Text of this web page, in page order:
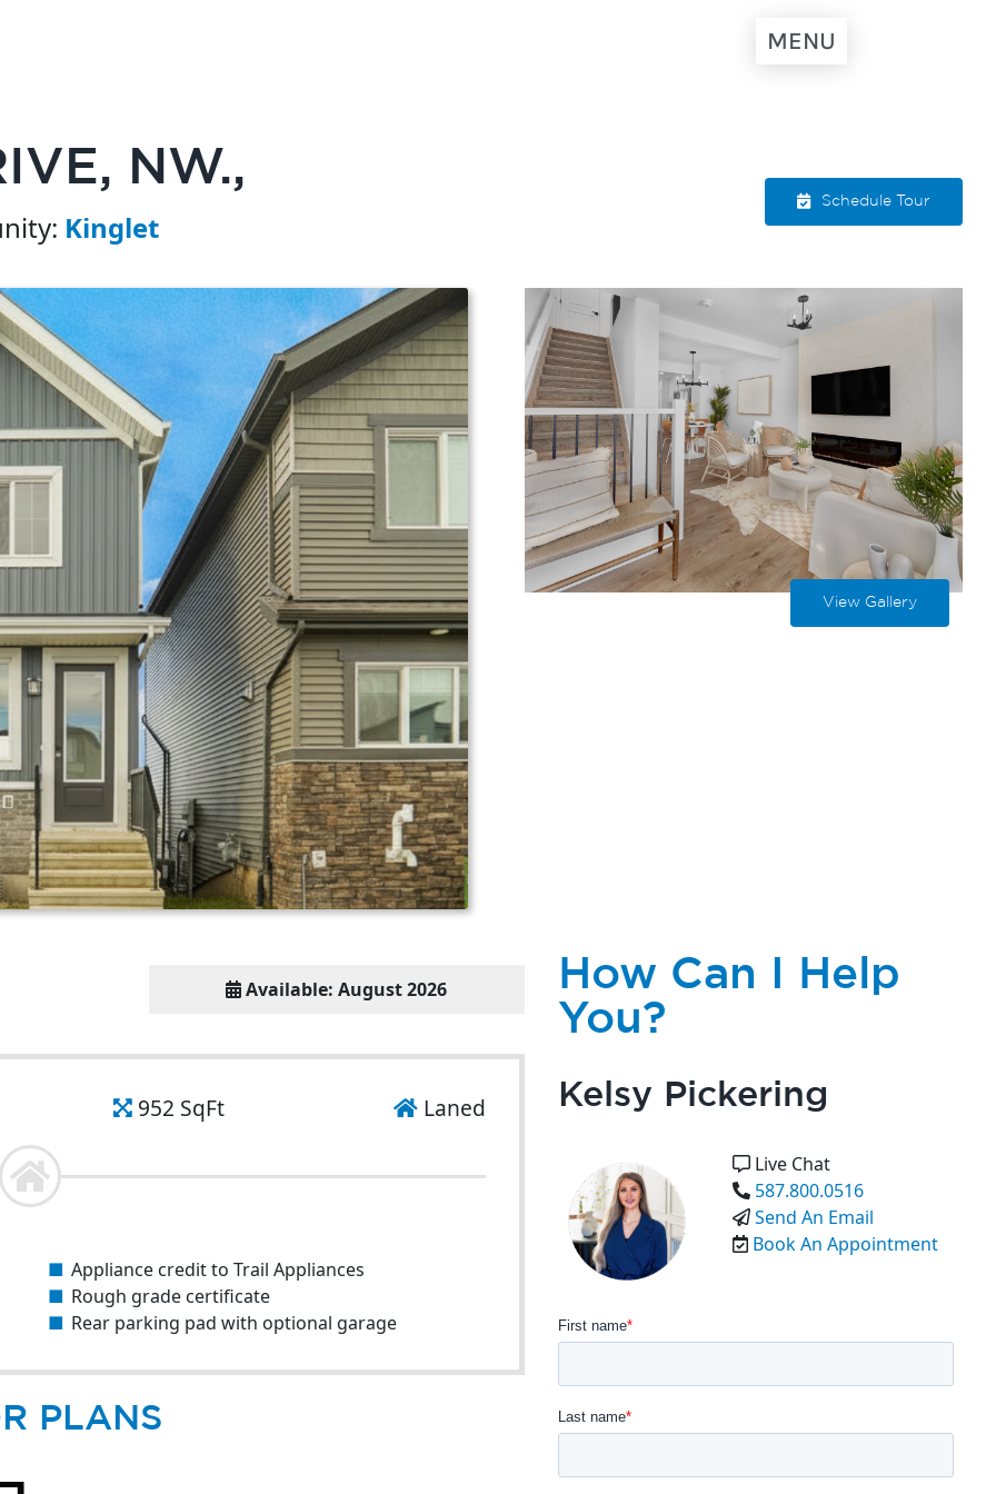
MENU
NW.,
Kinglet
Schedule Tour
View Gallery
Available: August 2026
952 SqFt Laned
Appliance credit to Trail Appliances
Rough grade certificate
Rear parking pad with optional garage
PLANS
How Can I Help
You?
Kelsy Pickering
Live Chat
587.800.0516
Send An Email
Book An Appointment